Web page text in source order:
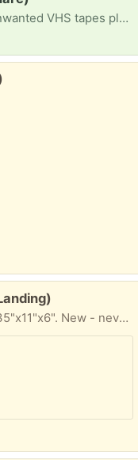
BUYING VHS TAPES: anyone with unwanted VHS tapes please let me know. I’d love to take a look. Thanks!
IKEA Skubb underbed storage bag, 35"x11"x6". New - never opened/used.. Landing NJ outdoor pickup.